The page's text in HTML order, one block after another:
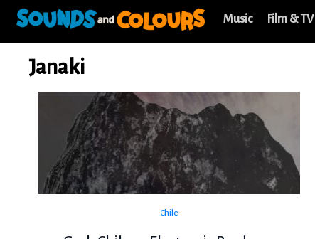
Music Film & TV
Janaki
Chile